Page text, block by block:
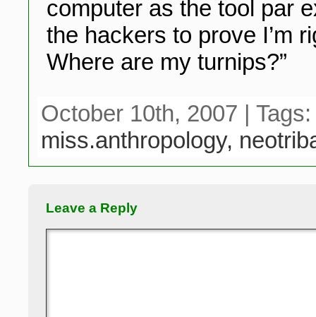
computer as the tool par
the hackers to prove I’m
Where are my turnips?”
October 10th, 2007 |
miss.anthropology,
Leave a Reply